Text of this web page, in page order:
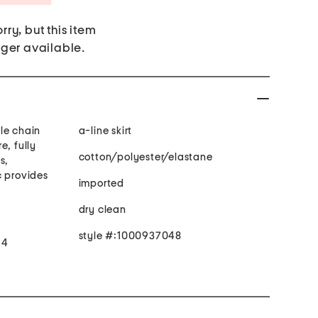
but this item
available.
chain
fully
provides
4
a-line skirt
cotton/polyester/elastane
imported
dry clean
style #:1000937048